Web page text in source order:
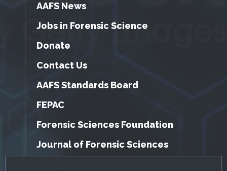
AAFS News
Jobs in Forensic Science
Donate
Contact Us
AAFS Standards Board
FEPAC
Forensic Sciences Foundation
Journal of Forensic Sciences